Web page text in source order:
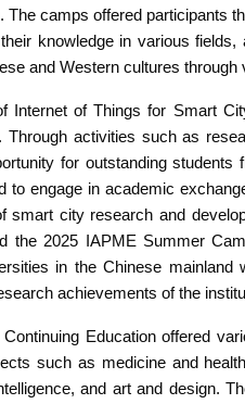
camps offered participants
knowledge in various
and Western cultures
Internet of Things for Smart
Through activities such as
for outstanding students
to engage in academic
smart city research and
the 2025 IAPME Summer
in the Chinese mainland
achievements of the
Education offered
such as medicine and
and art and design.